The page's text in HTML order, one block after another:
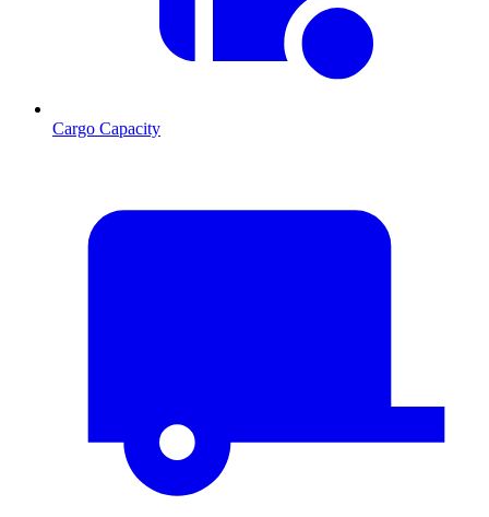
Cargo Capacity